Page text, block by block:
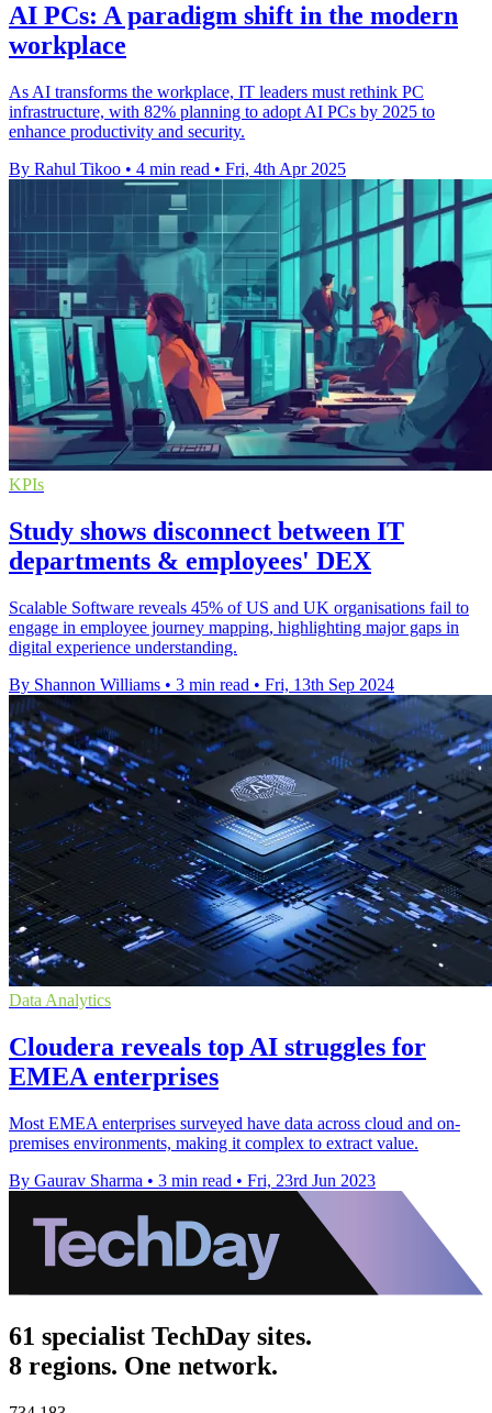
AI PCs: A paradigm shift in the modern
workplace
As AI transforms the workplace, IT leaders must rethink PC
infrastructure, with 82% planning to adopt AI PCs by 2025 to
enhance productivity and security.
By Rahul Tikoo • 4 min read • Fri, 4th Apr 2025
KPIs
Study shows disconnect between IT
departments & employees' DEX
Scalable Software reveals 45% of US and UK organisations fail to
engage in employee journey mapping, highlighting major gaps in
digital experience understanding.
By Shannon Williams • 3 min read • Fri, 13th Sep 2024
Data Analytics
Cloudera reveals top AI struggles for
EMEA enterprises
Most EMEA enterprises surveyed have data across cloud and on-
premises environments, making it complex to extract value.
By Gaurav Sharma • 3 min read • Fri, 23rd Jun 2023
61 specialist TechDay sites.
8 regions. One network.